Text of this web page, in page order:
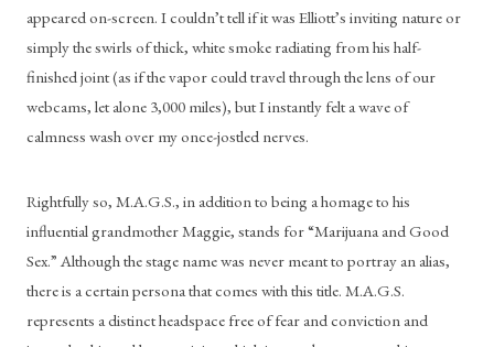
appeared on-screen. I couldn’t tell if it was Elliott’s inviting nature or
simply the swirls of thick, white smoke radiating from his half-
finished joint (as if the vapor could travel through the lens of our
webcams, let alone 3,000 miles), but I instantly felt a wave of
calmness wash over my once-jostled nerves.
Rightfully so, M.A.G.S., in addition to being a homage to his
influential grandmother Maggie, stands for “Marijuana and Good
Sex.” Although the stage name was never meant to portray an alias,
there is a certain persona that comes with this title. M.A.G.S.
represents a distinct headspace free of fear and conviction and